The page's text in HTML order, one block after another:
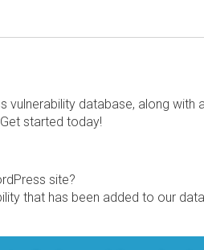
database, along with
started today!
site?
that has been added to our